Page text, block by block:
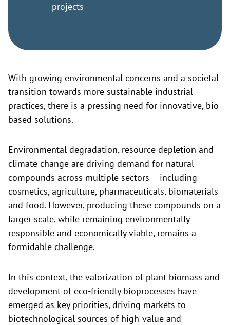
projects
With growing environmental concerns and a societal
transition towards more sustainable industrial
practices, there is a pressing need for innovative, bio-
based solutions.
Environmental degradation, resource depletion and
climate change are driving demand for natural
compounds across multiple sectors – including
cosmetics, agriculture, pharmaceuticals, biomaterials
and food. However, producing these compounds on a
larger scale, while remaining environmentally
responsible and economically viable, remains a
formidable challenge.
In this context, the valorization of plant biomass and
development of eco-friendly bioprocesses have
emerged as key priorities, driving markets to
biotechnological sources of high-value and